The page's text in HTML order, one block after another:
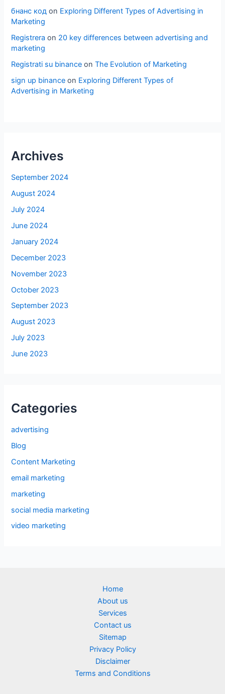
бнанс код on Exploring Different Types of Advertising in
Marketing
Registrera on 20 key differences between advertising and
marketing
Registrati su binance onThe Evolution of Marketing
sign up binance on Exploring Different Types of
Advertising in Marketing
Archives
September 2024
August 2024
July 2024
June 2024
January 2024
December 2023
November 2023
October 2023
September 2023
August 2023
July 2023
June 2023
Categories
advertising
Blog
Content Marketing
email marketing
marketing
social media marketing
video marketing
Home
About us
Services
Contact us
Sitemap
Privacy Policy
Disclaimer
Terms and Conditions